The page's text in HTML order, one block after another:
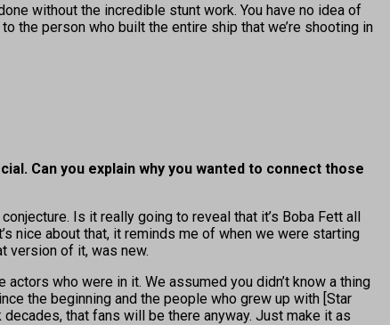
without the incredible stunt work. You have no idea of
the person who built the entire ship that we’re shooting in
Can you explain why you wanted to connect those
Is it really going to reveal that it’s Boba Fett all
nice about that, it reminds me of when we were starting
version of it, was new.
who were in it. We assumed you didn’t know a thing
the beginning and the people who grew up with [Star
that fans will be there anyway. Just make it as